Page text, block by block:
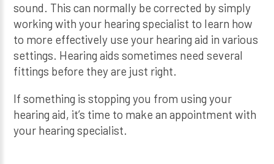
sound. This can normally be corrected by simply
working with your hearing specialist to learn how
to more effectively use your hearing aid in various
settings. Hearing aids sometimes need several
fittings before they are just right.
If something is stopping you from using your
hearing aid, it’s time to make an appointment with
your hearing specialist.